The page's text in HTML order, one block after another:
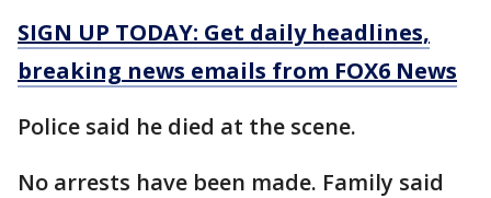
SIGN UP TODAY: Get daily headlines,
breaking news emails from FOX6 News
Police said he died at the scene.
No arrests have been made. Family said